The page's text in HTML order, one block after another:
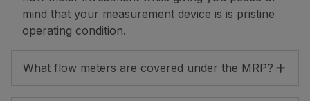
mind that your measurement device is is pristine
operating condition.
What flow meters are covered under the MRP?